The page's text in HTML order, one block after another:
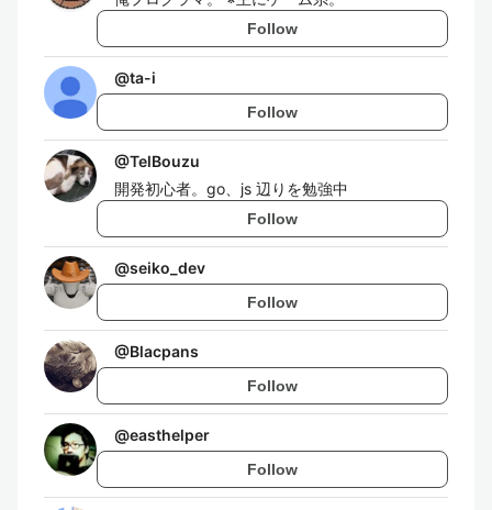
Follow
@ta-i
Follow
@TelBouzu
開発初心者。go、js 辺りを勉強中
Follow
@seiko_dev
Follow
@Blacpans
Follow
@easthelper
Follow